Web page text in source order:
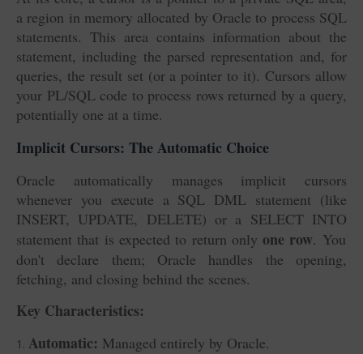
a region in memory allocated by Oracle to process SQL
statements. This area contains information about the
statement, including the parsed representation and, for
queries, the result set (or a pointer to it). Cursors allow
your PL/SQL code to process rows returned by a query,
potentially one at a time.
Implicit Cursors: The Automatic Choice
Oracle automatically manages implicit cursors
whenever you execute a SQL DML statement (like
INSERT, UPDATE, DELETE) or a SELECT INTO
statement that is expected to return onlyone row. You
don't declare them; Oracle handles the opening,
fetching, and closing behind the scenes.
Key Characteristics:
Automatic: Managed entirely by Oracle.